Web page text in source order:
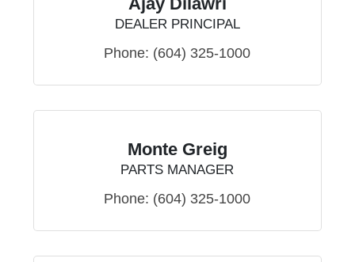
DEALER PRINCIPAL
Phone: (604) 325-1000
Monte Greig
PARTS MANAGER
Phone: (604) 325-1000